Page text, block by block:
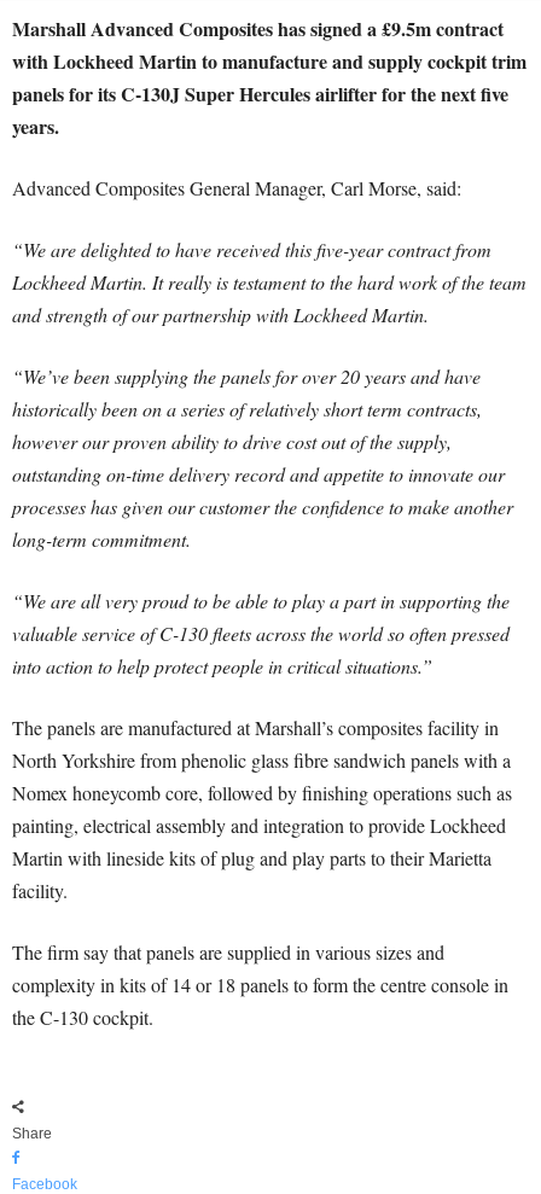
Marshall Advanced Composites has signed a £9.5m contract
with Lockheed Martin to manufacture and supply cockpit trim
panels for its C-130J Super Hercules airlifter for the next five
years.
Advanced Composites General Manager, Carl Morse, said:
“We are delighted to have received this five-year contract from
Lockheed Martin. It really is testament to the hard work of the team
and strength of our partnership with Lockheed Martin.
“We’ve been supplying the panels for over 20 years and have
historically been on a series of relatively short term contracts,
however our proven ability to drive cost out of the supply,
outstanding on-time delivery record and appetite to innovate our
processes has given our customer the confidence to make another
long-term commitment.
“We are all very proud to be able to play a part in supporting the
valuable service of C-130 fleets across the world so often pressed
into action to help protect people in critical situations.”
The panels are manufactured at Marshall’s composites facility in
North Yorkshire from phenolic glass fibre sandwich panels with a
Nomex honeycomb core, followed by finishing operations such as
painting, electrical assembly and integration to provide Lockheed
Martin with lineside kits of plug and play parts to their Marietta
facility.
The firm say that panels are supplied in various sizes and
complexity in kits of 14 or 18 panels to form the centre console in
the C-130 cockpit.
Share
Facebook